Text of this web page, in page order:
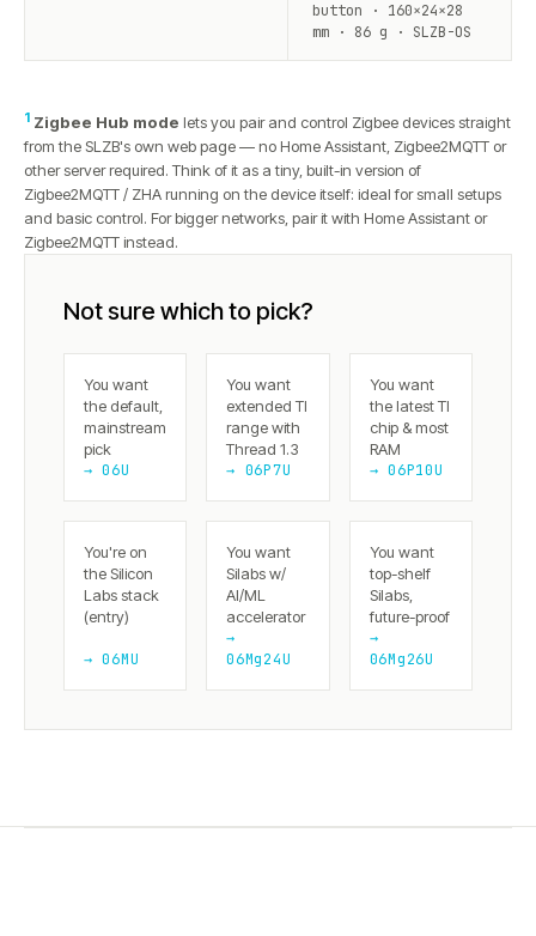
button · 160×24×28
mm · 86 g · SLZB-OS
1 Zigbee Hub mode lets you pair and control Zigbee devices straight
from the SLZB's own web page — no Home Assistant, Zigbee2MQTT or
other server required. Think of it as a tiny, built-in version of
Zigbee2MQTT / ZHA running on the device itself: ideal for small setups
and basic control. For bigger networks, pair it with Home Assistant or
Zigbee2MQTT instead.
Not sure which to pick?
You want
the default,
mainstream
pick
→ 06U
You want
extended TI
range with
Thread 1.3
→ 06P7U
You want
the latest TI
chip & most
RAM
→ 06P10U
You're on
the Silicon
Labs stack
(entry)
→ 06MU
You want
Silabs w/
AI/ML
accelerator
→
06Mg24U
You want
top-shelf
Silabs,
future-proof
→
06Mg26U